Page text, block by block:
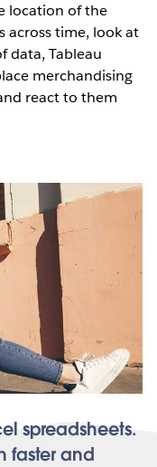
location of the
across time, look at
data, Tableau
merchandising
react to them
spreadsheets.
faster and